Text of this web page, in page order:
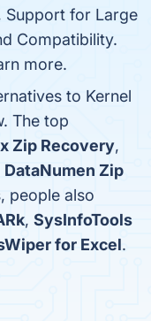
Support for Large
Compatibility.
more.
to Kernel
The top
Zip Recovery,
DataNumen Zip
people also
, SysInfoTools
for Excel.